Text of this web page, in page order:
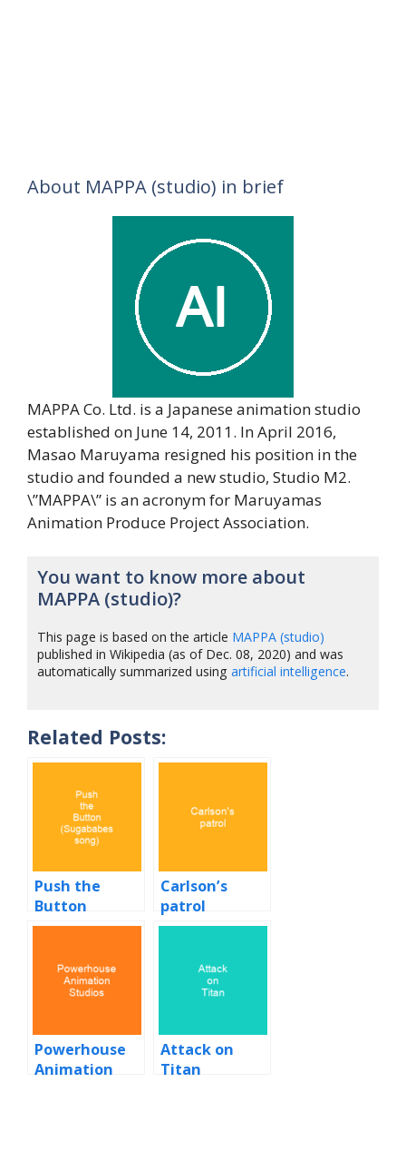
About MAPPA (studio) in brief
MAPPA Co. Ltd. is a Japanese animation studio
established on June 14, 2011. In April 2016,
Masao Maruyama resigned his position in the
studio and founded a new studio, Studio M2.
\”MAPPA\” is an acronym for Maruyamas
Animation Produce Project Association.
You want to know more about
MAPPA (studio)?
This page is based on the article MAPPA (studio)
published in Wikipedia (as of Dec. 08, 2020) and was
automatically summarized usingartificial intelligence.
Related Posts:
Push the
Button
(Sugababes
Carlson’s
patrol
Powerhouse
Animation
Attack on
Titan